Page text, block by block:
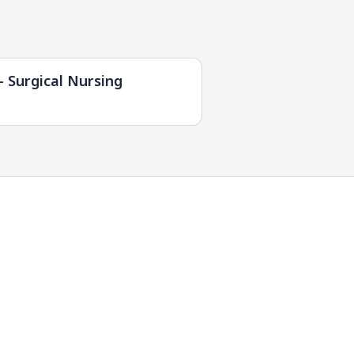
Surgical Nursing